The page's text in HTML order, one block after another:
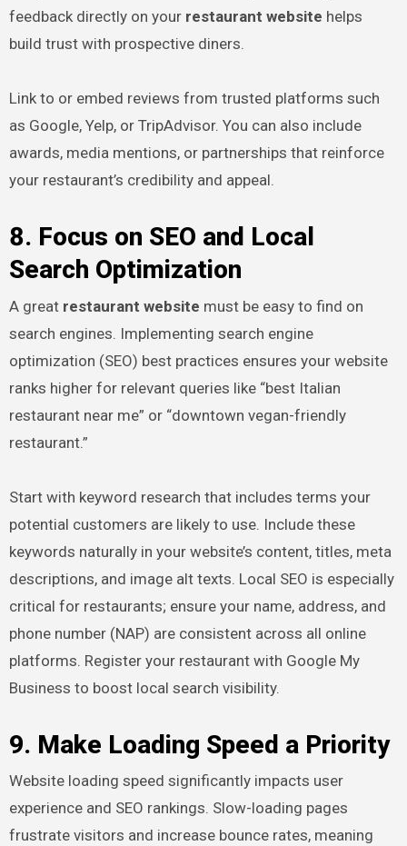
feedback directly on your restaurant website helps
build trust with prospective diners.
Link to or embed reviews from trusted platforms such
as Google, Yelp, or TripAdvisor. You can also include
awards, media mentions, or partnerships that reinforce
your restaurant’s credibility and appeal.
8. Focus on SEO and Local
Search Optimization
A great restaurant website must be easy to find on
search engines. Implementing search engine
optimization (SEO) best practices ensures your website
ranks higher for relevant queries like “best Italian
restaurant near me” or “downtown vegan-friendly
restaurant.”
Start with keyword research that includes terms your
potential customers are likely to use. Include these
keywords naturally in your website’s content, titles, meta
descriptions, and image alt texts. Local SEO is especially
critical for restaurants; ensure your name, address, and
phone number (NAP) are consistent across all online
platforms. Register your restaurant with Google My
Business to boost local search visibility.
9. Make Loading Speed a Priority
Website loading speed significantly impacts user
experience and SEO rankings. Slow-loading pages
frustrate visitors and increase bounce rates, meaning